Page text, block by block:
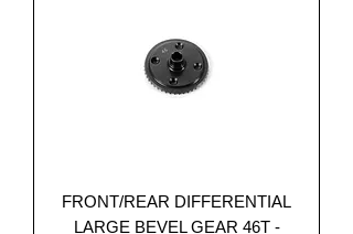
FRONT/REAR DIFFERENTIAL
LARGE BEVEL GEAR 46T -